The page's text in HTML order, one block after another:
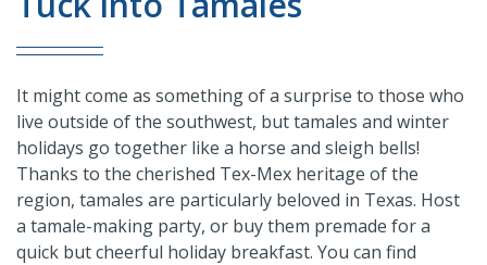
It might come as something of a surprise to those who
live outside of the southwest, but tamales and winter
holidays go together like a horse and sleigh bells!
Thanks to the cherished Tex-Mex heritage of the
region, tamales are particularly beloved in Texas. Host
a tamale-making party, or buy them premade for a
quick but cheerful holiday breakfast. You can find